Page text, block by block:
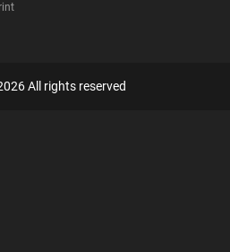
All rights reserved